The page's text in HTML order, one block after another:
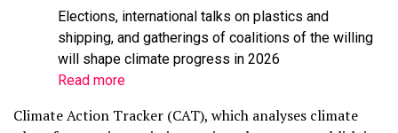
Elections, international talks on plastics and
shipping, and gatherings of coalitions of the willing
will shape climate progress in 2026
Read more
Climate Action Tracker (CAT), which analyses climate